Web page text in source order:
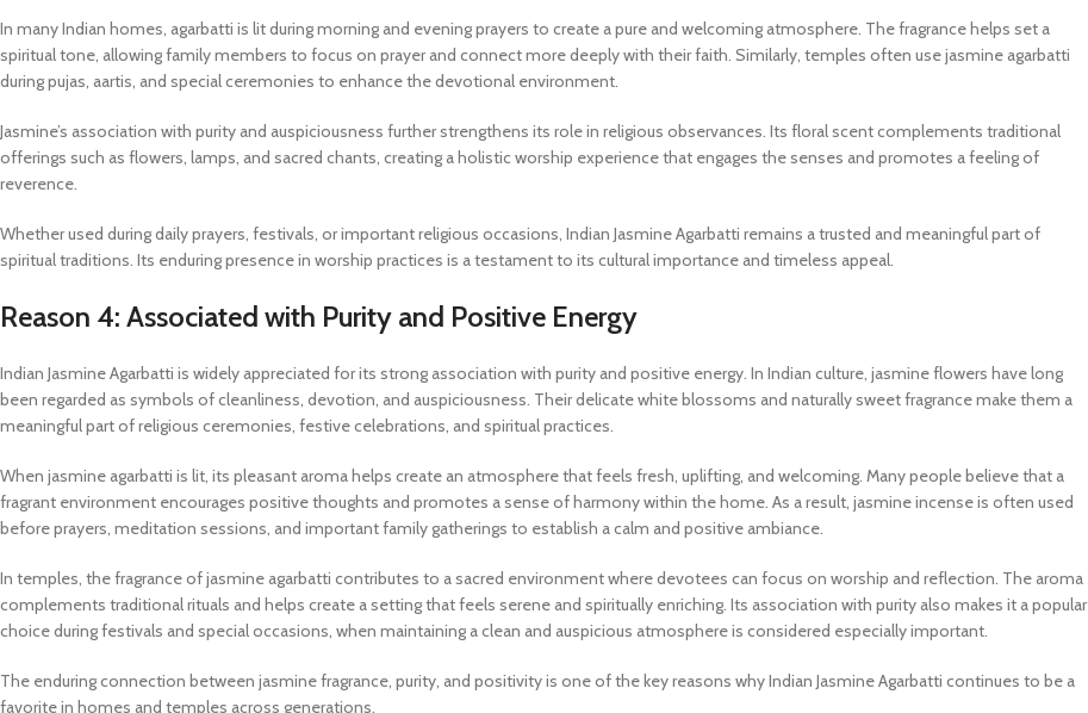
In many Indian homes, agarbatti is lit during morning and evening prayers to create a pure and welcoming atmosphere. The fragrance helps set a
spiritual tone, allowing family members to focus on prayer and connect more deeply with their faith. Similarly, temples often use jasmine agarbatti
during pujas, aartis, and special ceremonies to enhance the devotional environment.
Jasmine’s association with purity and auspiciousness further strengthens its role in religious observances. Its floral scent complements traditional
offerings such as flowers, lamps, and sacred chants, creating a holistic worship experience that engages the senses and promotes a feeling of
reverence.
Whether used during daily prayers, festivals, or important religious occasions, Indian Jasmine Agarbatti remains a trusted and meaningful part of
spiritual traditions. Its enduring presence in worship practices is a testament to its cultural importance and timeless appeal.
Reason 4: Associated with Purity and Positive Energy
Indian Jasmine Agarbatti is widely appreciated for its strong association with purity and positive energy. In Indian culture, jasmine flowers have long
been regarded as symbols of cleanliness, devotion, and auspiciousness. Their delicate white blossoms and naturally sweet fragrance make them a
meaningful part of religious ceremonies, festive celebrations, and spiritual practices.
When jasmine agarbatti is lit, its pleasant aroma helps create an atmosphere that feels fresh, uplifting, and welcoming. Many people believe that a
fragrant environment encourages positive thoughts and promotes a sense of harmony within the home. As a result, jasmine incense is often used
before prayers, meditation sessions, and important family gatherings to establish a calm and positive ambiance.
In temples, the fragrance of jasmine agarbatti contributes to a sacred environment where devotees can focus on worship and reflection. The aroma
complements traditional rituals and helps create a setting that feels serene and spiritually enriching. Its association with purity also makes it a popular
choice during festivals and special occasions, when maintaining a clean and auspicious atmosphere is considered especially important.
The enduring connection between jasmine fragrance, purity, and positivity is one of the key reasons why Indian Jasmine Agarbatti continues to be a
favorite in homes and temples across generations.